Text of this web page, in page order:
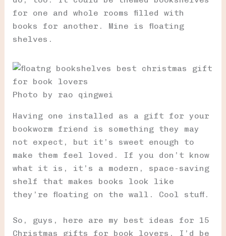
for one and whole rooms filled with
books for another. Mine is floating
shelves.
Photo by rao qingwei
Having one installed as a gift for your
bookworm friend is something they may
not expect, but it’s sweet enough to
make them feel loved. If you don’t know
what it is, it’s a modern, space-saving
shelf that makes books look like
they’re floating on the wall. Cool stuff.
So, guys, here are my best ideas for 15
Christmas gifts for book lovers. I’d be